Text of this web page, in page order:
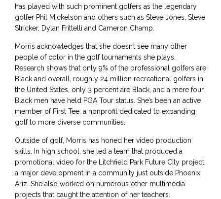
has played with such prominent golfers as the legendary
golfer Phil Mickelson and others such as Steve Jones, Steve
Stricker, Dylan Frittelli and Cameron Champ.
Morris acknowledges that she doesn’t see many other
people of color in the golf tournaments she plays.
Research shows that only 9% of the professional golfers are
Black and overall, roughly 24 million recreational golfers in
the United States, only 3 percent are Black, and a mere four
Black men have held PGA Tour status. She’s been an active
member of First Tee, a nonprofit dedicated to expanding
golf to more diverse communities.
Outside of golf, Morris has honed her video production
skills. In high school, she led a team that produced a
promotional video for the Litchfield Park Future City project,
a major development in a community just outside Phoenix,
Ariz. She also worked on numerous other multimedia
projects that caught the attention of her teachers.